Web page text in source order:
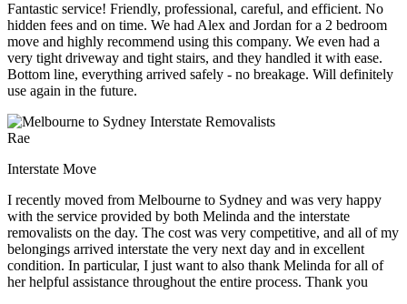
Fantastic service! Friendly, professional, careful, and efficient. No
hidden fees and on time. We had Alex and Jordan for a 2 bedroom
move and highly recommend using this company. We even had a
very tight driveway and tight stairs, and they handled it with ease.
Bottom line, everything arrived safely - no breakage. Will definitely
use again in the future.
Rae
Interstate Move
I recently moved from Melbourne to Sydney and was very happy
with the service provided by both Melinda and the interstate
removalists on the day. The cost was very competitive, and all of my
belongings arrived interstate the very next day and in excellent
condition. In particular, I just want to also thank Melinda for all of
her helpful assistance throughout the entire process. Thank you